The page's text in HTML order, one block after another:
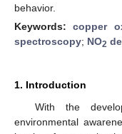
behavior.
Keywords:copper
spectroscopy; NO2
1. Introduction
With the
environmental